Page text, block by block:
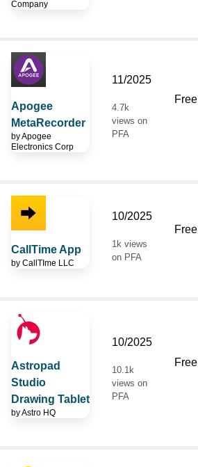
Company
Apogee
MetaRecorder
byApogee
Electronics Corp
11/2025
4.7k
views on
PFA
Free
CallTime App
by CallTIme LLC
10/2025
1k views
on PFA
Free
Astropad
Studio
Drawing Tablet
byAstro HQ
10/2025
10.1k
views on
PFA
Free